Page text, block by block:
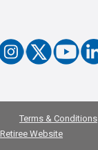
Terms & Conditions
Retiree Website